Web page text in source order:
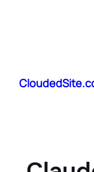
content